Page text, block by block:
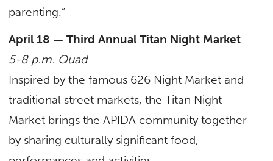
parenting.”
April 18 — Third Annual Titan Night Market
5-8 p.m. Quad
Inspired by the famous 626 Night Market and
traditional street markets, the Titan Night
Market brings the APIDA community together
by sharing culturally significant food,